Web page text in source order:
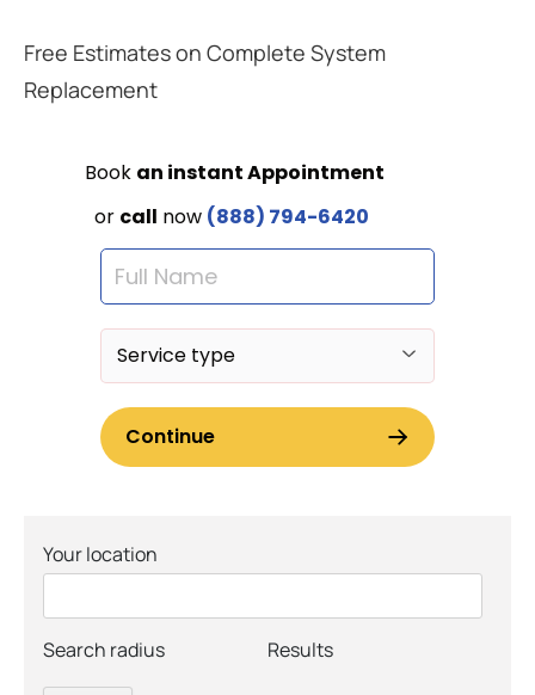
Free Estimates on Complete System
Replacement
Your location
Search radius Results